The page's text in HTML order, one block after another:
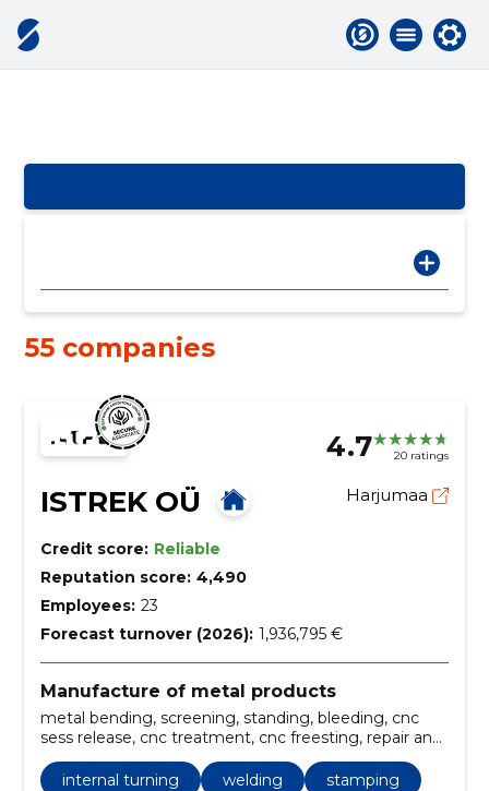
55 companies
4.7 20 ratings
ISTREK OÜ Harjumaa
Credit score: Reliable
Reputation score: 4,490
Employees: 23
Forecast turnover (2026): 1,936,795 €
Manufacture of metal products
metal bending, screening, standing, bleeding, cnc
sess release, cnc treatment, cnc freesting, repair and
maintenance of machinery, Measuring services,
metal fabrication
internal turning welding
stamping